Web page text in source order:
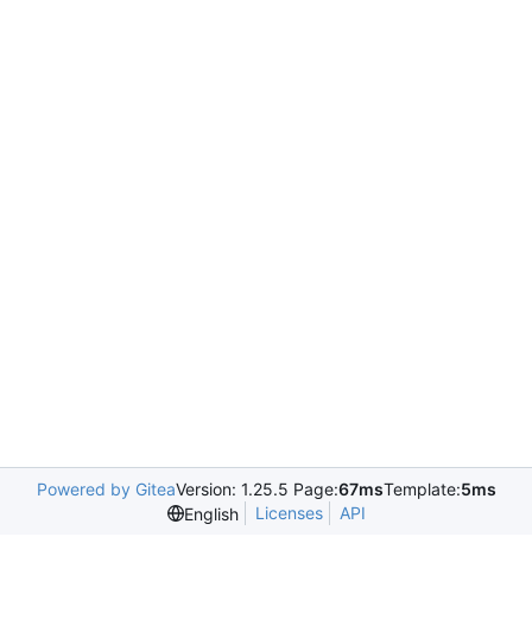
Powered by GiteaVersion: 1.25.5 Page:67msTemplate:5ms
English
Licenses API